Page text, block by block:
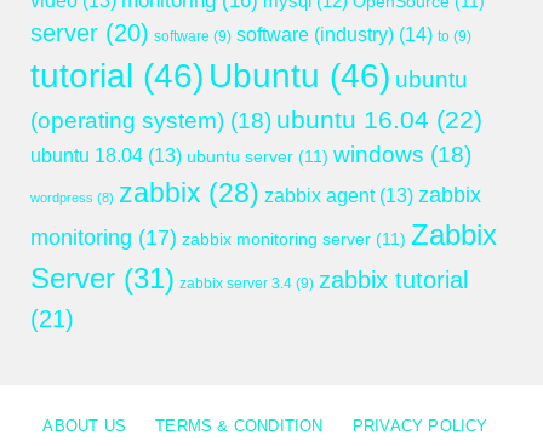
server (20) software (9) software (industry) (14) to (9)
tutorial (46) Ubuntu (46) ubuntu
(operating system) (18) ubuntu 16.04 (22)
ubuntu 18.04 (13) ubuntu server (11) windows (18)
wordpress (8) zabbix (28) zabbix agent(13) zabbix
monitoring (17) zabbix monitoring server (11) Zabbix
Server (31) zabbix server 3.4 (9) zabbix tutorial
(21)
ABOUT US TERMS & CONDITION PRIVACY POLICY